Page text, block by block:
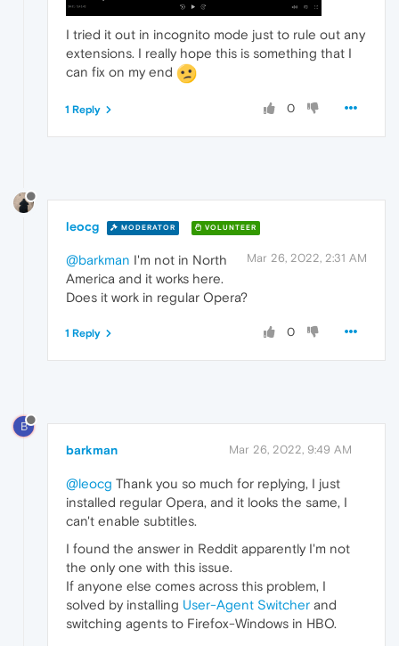
I tried it out in incognito mode just to rule out any
extensions. I really hope this is something that I
can fix on my end
0
1 Reply
leocg MODERATOR VOLUNTEER
Mar 26, 2022, 2:31 AM
@barkman I'm not in North
America and it works here.
Does it work in regular Opera?
0
1 Reply
B
barkman Mar 26, 2022, 9:49 AM
@leocg Thank you so much for replying, I just
installed regular Opera, and it looks the same, I
can't enable subtitles.
I found the answer in Reddit apparently I'm not
the only one with this issue.
If anyone else comes across this problem, I
solved by installing User-Agent Switcher and
switching agents to Firefox-Windows in HBO.